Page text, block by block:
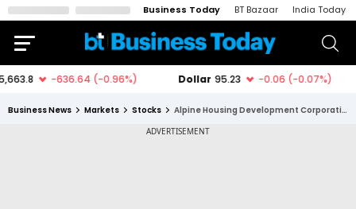
Business Today BT Bazaar India Today
Business News Markets Stocks Alpine Housing Development Corporation Ltd